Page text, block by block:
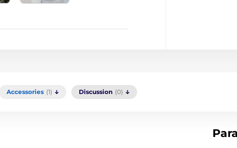
Accessories (1) Discussion (0)